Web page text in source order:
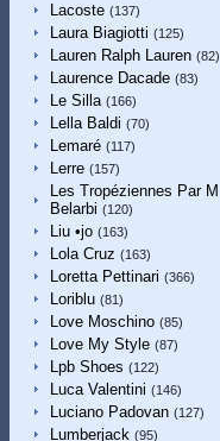
Lacoste (137)
Laura Biagiotti (125)
Lauren Ralph Lauren (82)
Laurence Dacade (83)
Le Silla (166)
Lella Baldi (70)
Lemaré (117)
Lerre (157)
Les Tropéziennes Par M
Belarbi (120)
Liu •jo (163)
Lola Cruz (163)
Loretta Pettinari (366)
Loriblu (81)
Love Moschino (85)
Love My Style (87)
Lpb Shoes (122)
Luca Valentini (146)
Luciano Padovan (127)
Lumberjack (95)